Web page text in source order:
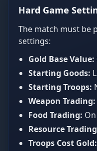
Hard Game
The match must be
settings:
Gold Base Value:
Starting Goods:
Starting Troops:
Weapon Trading:
Food Trading: On
Resource
Troops Cost Gold: